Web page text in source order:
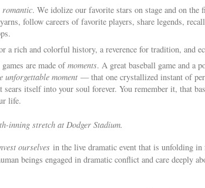
romantic. We idolize our favorite stars on stage and on the
follow careers of favorite players, share legends,
a rich and colorful history, a reverence for tradition, and
are made ofmoments. A great baseball game and a
unforgettable moment — that one crystallized instant of
sears itself into your soul forever. You remember it, that
life.
inning stretch at Dodger Stadium.
ourselves in the live dramatic event that is unfolding
beings engaged in dramatic conflict and care deeply